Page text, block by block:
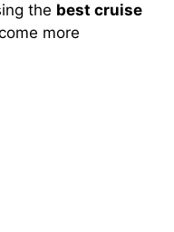
the best cruise
more